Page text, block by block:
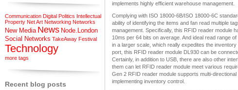
Communication Digital Politics Intellectual
Property Net Art Networking Networks
New Media News Node.London
Social Networks TakeAway Festival
Technology
more tags
Recent blog posts
implements highly efficient warehouse management.
Complying with ISO 18000-6B/ISO 18000-6C
ability of identifying the items and fan read multiple
management. Specifically, this RFID reader module
10ms per 64 bits on average. And ideal read range
in a larger scale, which really expedites the
port, this RFID reader module DL930 can be
Certainly, in addition to USB, there are also other
them can let RFID reader module meet various
Gen 2 RFID reader module supports multi-
implementing inventory control.